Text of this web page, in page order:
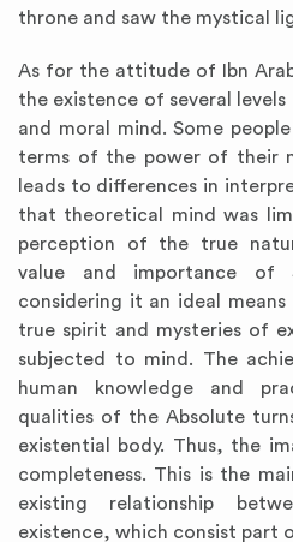
throne and saw the mystical
As for the attitude of Ibn
the existence of several
and moral mind. Some
terms of the power of their
leads to differences in
that theoretical mind was
perception of the true
value and importance of
considering it an ideal
true spirit and mysteries of
subjected to mind. The
human knowledge and
qualities of the Absolute
existential body. Thus, the
completeness. This is the
existing relationship
existence, which consist part